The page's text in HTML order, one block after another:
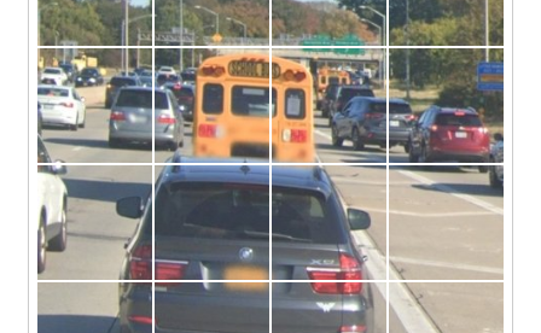
The 30th annual Choptank
Heritage Skipjack Race will
be held onSeptember 26,
2026 at Long Wharf in
Cambridge.
The surviving skipjacks from a once mighty fleet will
complete for the 3rd jewel in the 2026 Triple Crown skipjack
races
This race helps preserve these wooden skipjacks. Each
participating Skipjack receives around $1500 in show-up
money which gives each boat much needed funds for